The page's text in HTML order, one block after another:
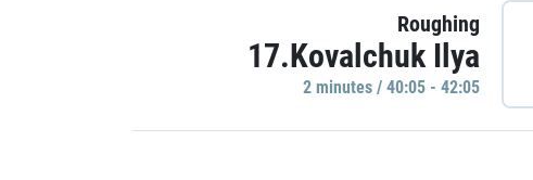
Roughing
17.Kovalchuk Ilya
2 minutes / 40:05 - 42:05